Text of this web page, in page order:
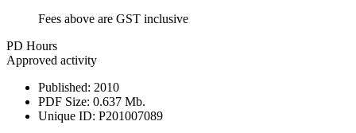
Fees above are GST inclusive
PD Hours
Approved activity
Published: 2010
PDF Size: 0.637 Mb.
Unique ID: P201007089